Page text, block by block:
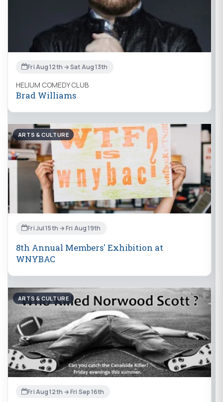
Fri Aug 12th → Sat Aug 13th
HELIUM COMEDY CLUB
Brad Williams
ARTS & CULTURE
Fri Jul 15th → Fri Aug 19th
8th Annual Members' Exhibition at
WNYBAC
ARTS & CULTURE
Fri Aug 12th → Fri Sep 16th